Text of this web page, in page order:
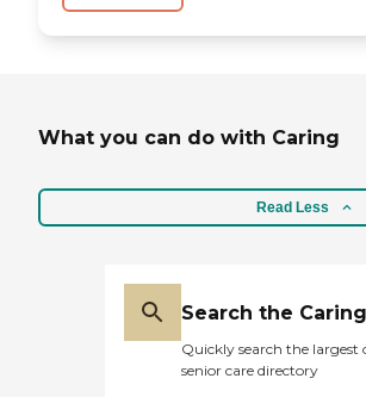
What you can do with Caring
Read Less
Search the
Quickly search the largest
senior care directory